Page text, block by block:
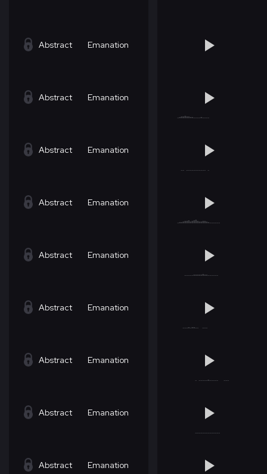
Abstract Emanation
Abstract Emanation
Abstract Emanation
Abstract Emanation
Abstract Emanation
Abstract Emanation
Abstract Emanation
Abstract Emanation
Abstract Emanation